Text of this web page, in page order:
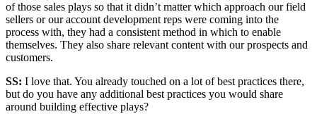
of those sales plays so that it didn’t matter which approach our field
sellers or our account development reps were coming into the
process with, they had a consistent method in which to enable
themselves. They also share relevant content with our prospects and
customers.
SS: I love that. You already touched on a lot of best practices there,
but do you have any additional best practices you would share
around building effective plays?